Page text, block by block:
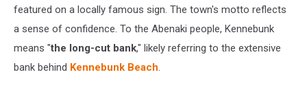
Google
Maps
featured on a locally famous sign. The town's motto reflects
a sense of confidence. To the Abenaki people, Kennebunk
means "the long-cut bank," likely referring to the extensive
bank behind Kennebunk Beach.